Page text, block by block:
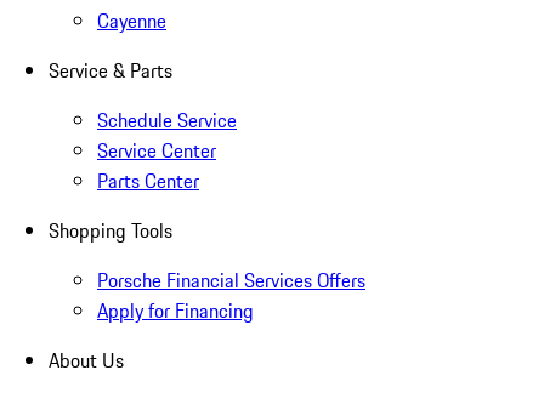
Cayenne
Service & Parts
Schedule Service
Service Center
Parts Center
Shopping Tools
Porsche Financial Services Offers
Apply for Financing
About Us